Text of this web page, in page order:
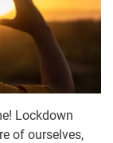
Lockdown
of ourselves,